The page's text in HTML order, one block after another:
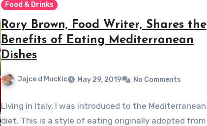
Food & Drinks
Rory Brown, Food Writer, Shares the
Benefits of Eating Mediterranean
Dishes
Jajce d Muckic May 29, 2019 No Comments
Living in Italy, I was introduced to the Mediterranean
diet. This is a style of eating originally adopted from